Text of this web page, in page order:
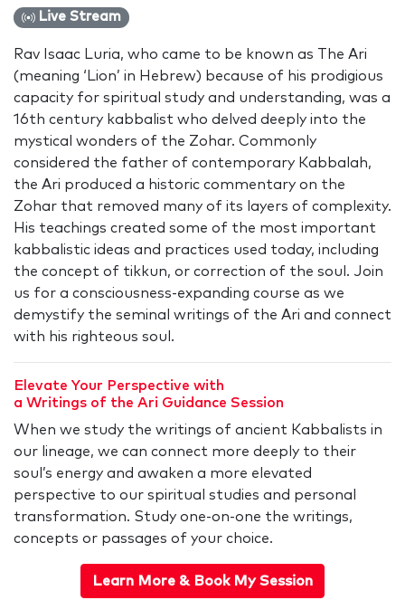
Live Stream
Rav Isaac Luria, who came to be known as The Ari
(meaning ‘Lion’ in Hebrew) because of his prodigious
capacity for spiritual study and understanding, was a
16th century kabbalist who delved deeply into the
mystical wonders of the Zohar. Commonly
considered the father of contemporary Kabbalah,
the Ari produced a historic commentary on the
Zohar that removed many of its layers of complexity.
His teachings created some of the most important
kabbalistic ideas and practices used today, including
the concept of tikkun, or correction of the soul. Join
us for a consciousness-expanding course as we
demystify the seminal writings of the Ari and connect
with his righteous soul.
Elevate Your Perspective with
a Writings of the Ari Guidance Session
When we study the writings of ancient Kabbalists in
our lineage, we can connect more deeply to their
soul’s energy and awaken a more elevated
perspective to our spiritual studies and personal
transformation. Study one-on-one the writings,
concepts or passages of your choice.
Learn More & Book My Session